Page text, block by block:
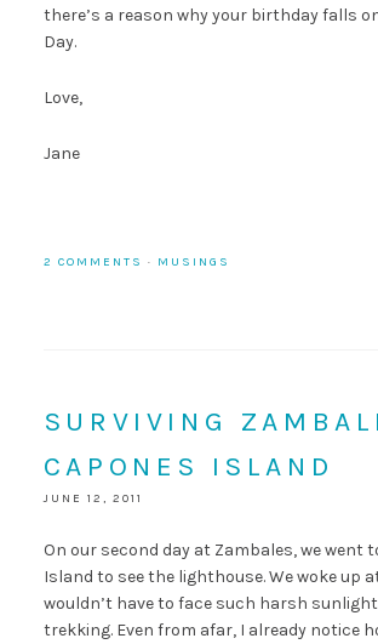
there’s a reason why your birthday falls
Day.
Love,
Jane
2 COMMENTS · MUSINGS
SURVIVING
CAPONES ISLAND
JUNE 12, 2011
On our second day at Zambales, we went
Island to see the lighthouse. We woke up
wouldn’t have to face such harsh sunlight
trekking. Even from afar, I already notice